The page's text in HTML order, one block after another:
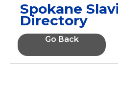
Spokane
Directory
Go Back